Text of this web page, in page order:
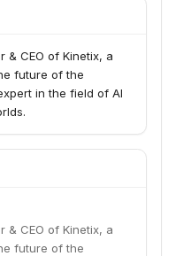
& CEO of Kinetix, a
future of the
in the field of AI
& CEO of Kinetix, a
future of the